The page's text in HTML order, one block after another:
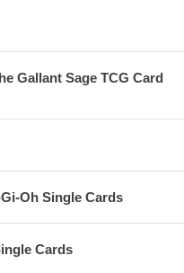
Gallant Sage TCG Card
Oh Single Cards
Cards